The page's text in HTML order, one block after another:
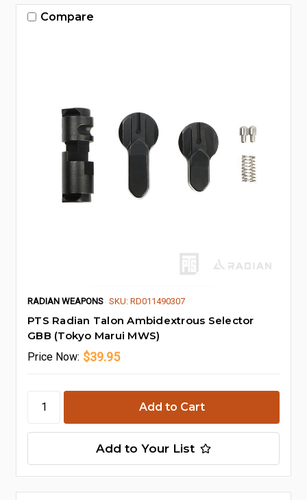
Compare
RADIAN WEAPONS SKU: RD011490307
PTS Radian Talon Ambidextrous Selector
GBB (Tokyo Marui MWS)
Price Now: $39.95
Add to Your List